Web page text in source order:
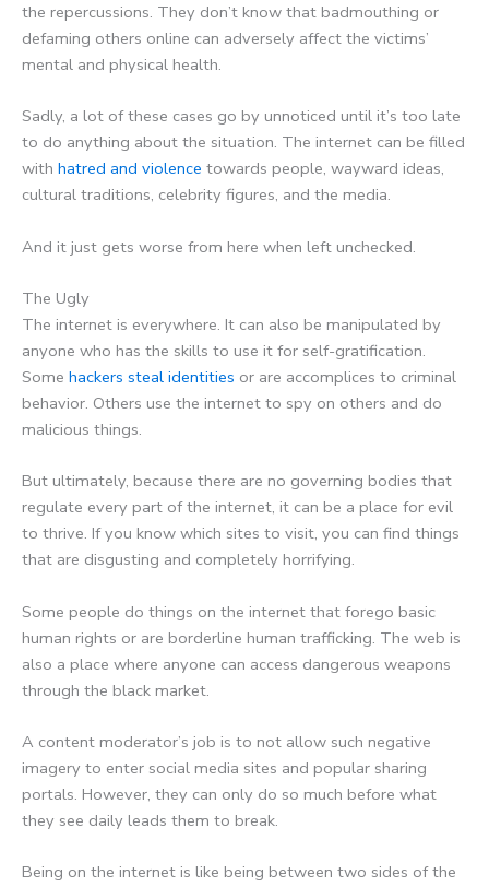
the repercussions. They don’t know that badmouthing or
defaming others online can adversely affect the victims’
mental and physical health.
Sadly, a lot of these cases go by unnoticed until it’s too late
to do anything about the situation. The internet can be filled
with hatred and violence towards people, wayward ideas,
cultural traditions, celebrity figures, and the media.
And it just gets worse from here when left unchecked.
The Ugly
The internet is everywhere. It can also be manipulated by
anyone who has the skills to use it for self-gratification.
Some hackers steal identities or are accomplices to criminal
behavior. Others use the internet to spy on others and do
malicious things.
But ultimately, because there are no governing bodies that
regulate every part of the internet, it can be a place for evil
to thrive. If you know which sites to visit, you can find things
that are disgusting and completely horrifying.
Some people do things on the internet that forego basic
human rights or are borderline human trafficking. The web is
also a place where anyone can access dangerous weapons
through the black market.
A content moderator’s job is to not allow such negative
imagery to enter social media sites and popular sharing
portals. However, they can only do so much before what
they see daily leads them to break.
Being on the internet is like being between two sides of the